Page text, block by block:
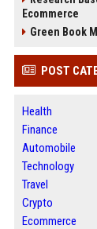
Ecommerce
Green Book
POST
Health
Finance
Automobile
Technology
Travel
Crypto
Ecommerce